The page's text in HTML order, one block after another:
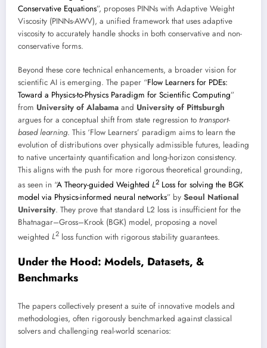
Conservative Equations”, proposes PINNs with Adaptive Weight
Viscosity (PINNs-AWV), a unified framework that uses adaptive
viscosity to accurately handle shocks in both conservative and non-
conservative forms.
Beyond these core technical enhancements, a broader vision for
scientific AI is emerging. The paper “Flow Learners for PDEs:
Toward a Physics-to-Physics Paradigm for Scientific Computing”
from University of Alabama and University of Pittsburgh
argues for a conceptual shift from state regression to transport-
based learning. This ‘Flow Learners’ paradigm aims to learn the
evolution of distributions over physically admissible futures, leading
to native uncertainty quantification and long-horizon consistency.
This aligns with the push for more rigorous theoretical grounding,
as seen in “A Theory-guided Weighted L2 Loss for solving the BGK
model via Physics-informed neural networks” by Seoul National
University. They prove that standard L2 loss is insufficient for the
Bhatnagar–Gross–Krook (BGK) model, proposing a novel
weighted L2 loss function with rigorous stability guarantees.
Under the Hood: Models, Datasets, &
Benchmarks
The papers collectively present a suite of innovative models and
methodologies, often rigorously benchmarked against classical
solvers and challenging real-world scenarios: